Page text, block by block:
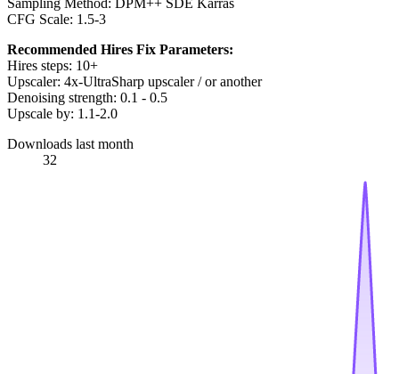
CFG Scale: 1.5-3
Recommended Hires Fix Parameters:
Hires steps: 10+
Upscaler: 4x-UltraSharp upscaler / or another
Denoising strength: 0.1 - 0.5
Upscale by: 1.1-2.0
Downloads last month
32